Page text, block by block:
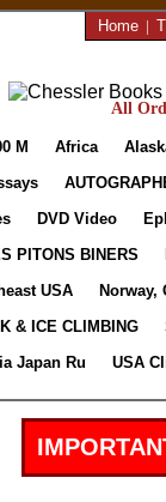
Home |
All
M Africa
DVD Video
PITONS BINERS
USA
Norway,
& ICE CLIMBING
Japan Ru
USA